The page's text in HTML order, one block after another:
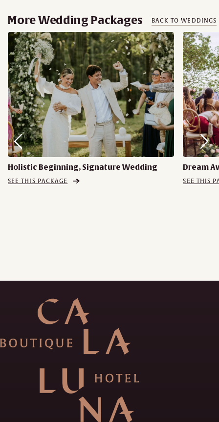
More Wedding Packages BACK TO WEDDINGS
Holistic Beginning, Signature Wedding
SEE THIS PACKAGE
Dream
SEE THIS